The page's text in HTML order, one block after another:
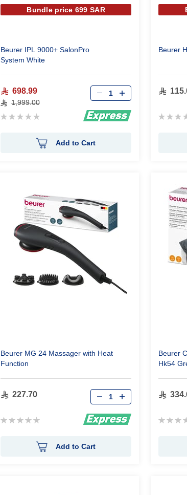
Bundle price 699 SAR
Beurer IPL 9000+ SalonPro
System White
698.99
1,999.00
Rating:
Qty
Add to Cart
Beurer
Rating:
Beurer MG 24 Massager with Heat
Function
227.70
Rating:
Qty
Add to Cart
Beurer
Hk54
Rating: